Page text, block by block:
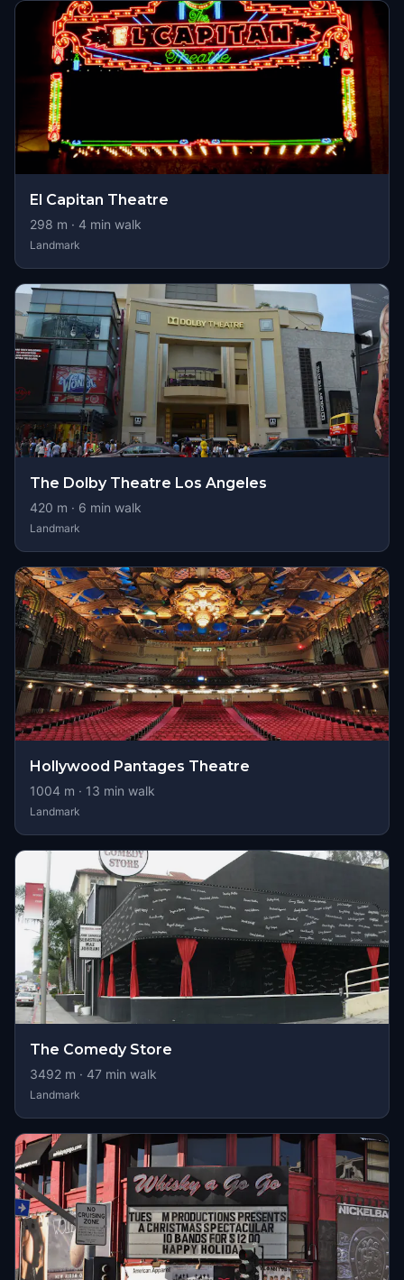
El Capitan Theatre
298 m · 4 min walk
Landmark
The Dolby Theatre Los Angeles
420 m · 6 min walk
Landmark
Hollywood Pantages Theatre
1004 m · 13 min walk
Landmark
The Comedy Store
3492 m · 47 min walk
Landmark